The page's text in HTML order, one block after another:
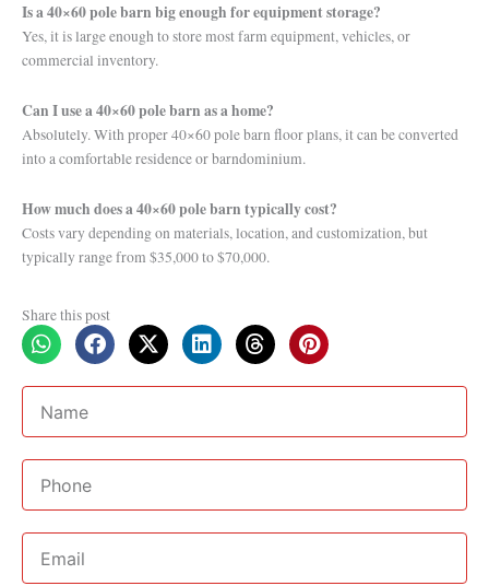
Is a 40×60 pole barn big enough for equipment storage?
Yes, it is large enough to store most farm equipment, vehicles, or
commercial inventory.
Can I use a 40×60 pole barn as a home?
Absolutely. With proper 40×60 pole barn floor plans, it can be converted
into a comfortable residence or barndominium.
How much does a 40×60 pole barn typically cost?
Costs vary depending on materials, location, and customization, but
typically range from $35,000 to $70,000.
Share this post
Name
Phone
Email